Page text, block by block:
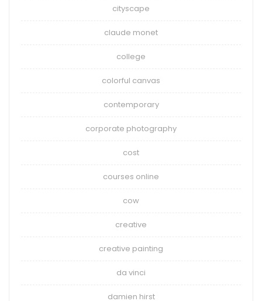
cityscape
claude monet
college
colorful canvas
contemporary
corporate photography
cost
courses online
cow
creative
creative painting
da vinci
damien hirst